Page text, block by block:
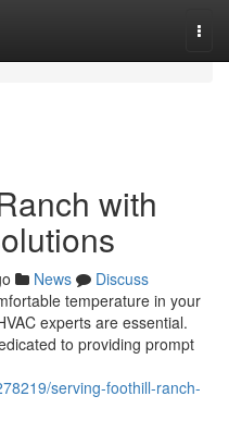
with
News
Discuss
temperature in your
experts are essential.
to providing prompt
serving-foothill-ranch-